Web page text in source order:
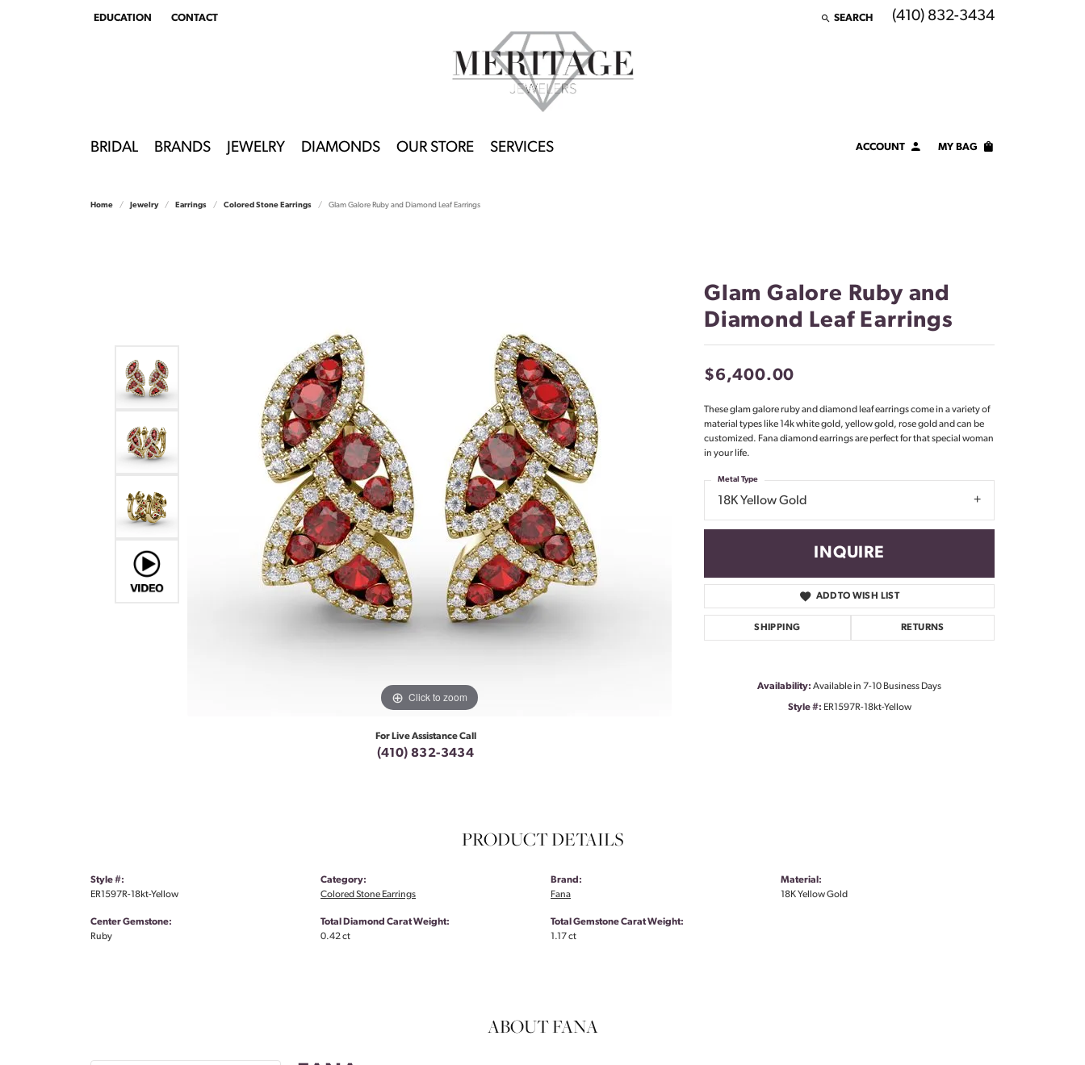
EDUCATION
TOGGLEEDUCATION MENU
CONTACT SEARCH
TOGGLE TOOLBAR SEARCH MENU
(410) 832-3434
BRIDAL BRANDS JEWELRY DIAMONDS OUR STORE SERVICES ACCOUNTTOGGLE MY ACCOUNT MENU
Forgot Password?
Don't have an account?
MY BAG
Home Jewelry Earrings Colored Stone Earrings Glam Galore Ruby and Diamond Leaf Earrings
Click to zoom
For Live Assistance Call
(410) 832-3434
Glam Galore Ruby and
Diamond Leaf Earrings
$6,400.00
These glam galore ruby and diamond leaf earrings come in a variety of
material types like 14k white gold, yellow gold, rose gold and can be
customized. Fana diamond earrings are perfect for that special woman
in your life.
18K Yellow Gold
Metal Type
INQUIRE
ADD TO WISH LIST
SHIPPING RETURNS
Availability: Available in 7-10 Business Days
Style #: ER1597R-18kt-Yellow
PRODUCT DETAILS
Style #:
ER1597R-18kt-Yellow
Center Gemstone:
Ruby
Category:
Colored Stone Earrings
Total Diamond Carat Weight:
0.42 ct
Brand:
Fana
Total Gemstone Carat Weight:
1.17 ct
Material:
18K Yellow Gold
ABOUT FANA